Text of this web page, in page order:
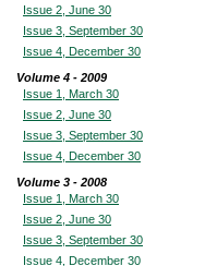
Issue 2, June 30
Issue 3, September 30
Issue 4, December 30
Volume 4 - 2009
Issue 1, March 30
Issue 2, June 30
Issue 3, September 30
Issue 4, December 30
Volume 3 - 2008
Issue 1, March 30
Issue 2, June 30
Issue 3, September 30
Issue 4, December 30